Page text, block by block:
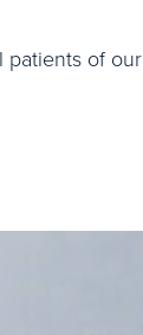
patients of our